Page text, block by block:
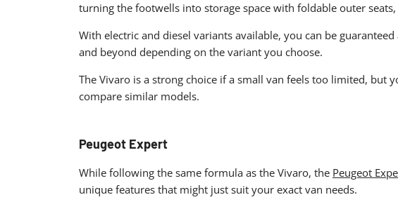
turning the footwells into storage space with foldable outer
With electric and diesel variants available, you can be
and beyond depending on the variant you choose.
The Vivaro is a strong choice if a small van feels too limited, but
compare similar models.
Peugeot Expert
While following the same formula as the Vivaro, the Peugeot
unique features that might just suit your exact van needs.